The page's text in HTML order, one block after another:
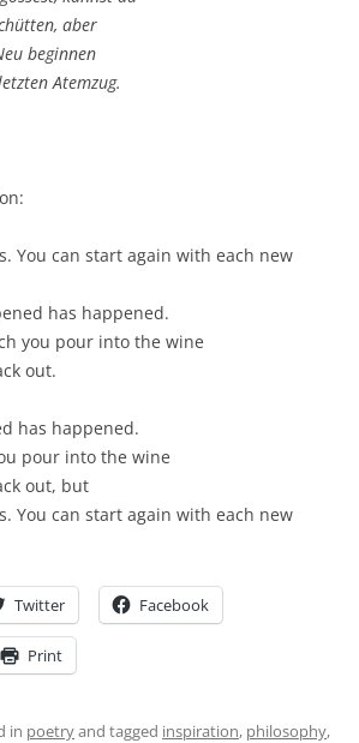
aber
beginnen
Atemzug.
You can start again with each new
has happened.
you pour into the wine
out.
has happened.
pour into the wine
out, but
You can start again with each new
Twitter Facebook
Print
in poetryand tagged inspiration, philosophy,